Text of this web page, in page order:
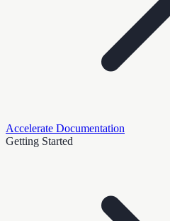
Accelerate Documentation
Getting Started